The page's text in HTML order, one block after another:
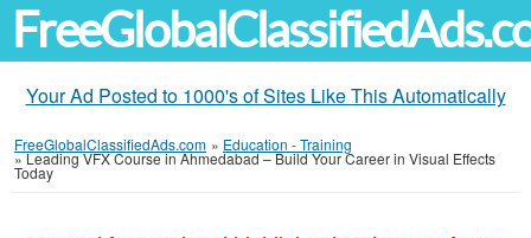
Your Ad Posted to 1000's of Sites Like This Automatically
FreeGlobalClassifiedAds.com » Education - Training
»Leading VFX Course in Ahmedabad – Build Your Career in Visual Effects
Today